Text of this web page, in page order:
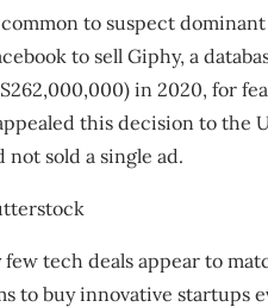
to suspect
to sell Giphy, a
in 2020, for
this decision to the
sold a single ad.
tech deals appear to
to buy innovative startups